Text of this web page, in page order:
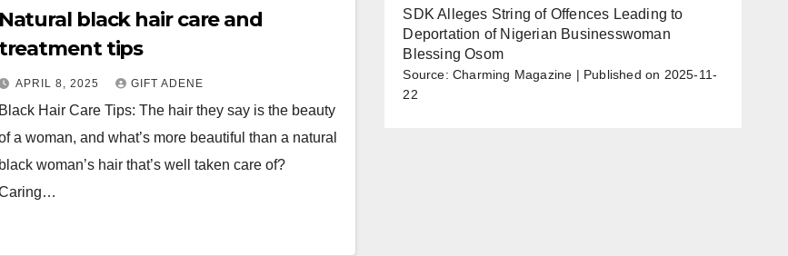
Natural black hair care and
treatment tips
APRIL 8, 2025 GIFT ADENE
Black Hair Care Tips: The hair they say is the beauty
a woman, and what’s more beautiful than a natural
black woman’s hair that’s well taken care of?
SDK Alleges String of Offences Leading to
Deportation of Nigerian Businesswoman
Blessing Osom
Source: Charming Magazine
Published on 2025-11-
22